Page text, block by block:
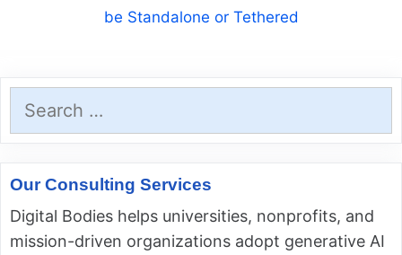
be Standalone or Tethered
for:
Our Consulting Services
Digital Bodies helps universities, nonprofits, and
mission-driven organizations adopt generative AI